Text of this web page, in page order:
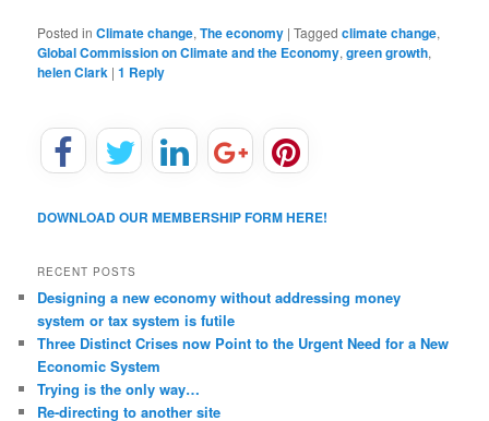
Posted in Climate change,The economy |Tagged climate change,
Global Commission on Climate and the Economy,green growth,
helen Clark |1 Reply
DOWNLOAD OUR MEMBERSHIP FORM HERE!
RECENT POSTS
Designing a new economy without addressing money
system or tax system is futile
Three Distinct Crises now Point to the Urgent Need for a New
Economic System
Trying is the only way…
Re-directing to another site